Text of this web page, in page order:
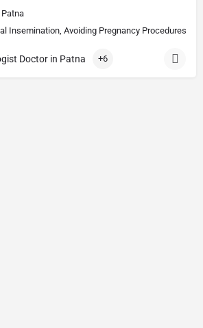
Patna
Insemination, Avoiding Pregnancy Procedures,
Doctor in Patna +6